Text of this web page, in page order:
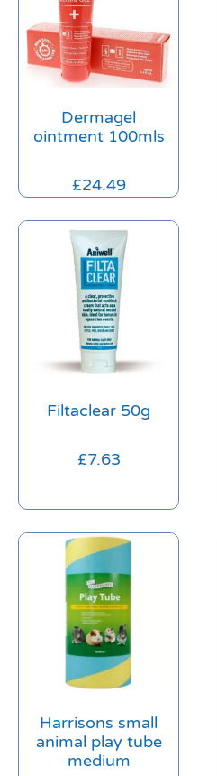
Dermagel
ointment 100mls
£24.49
Filtaclear 50g
£7.63
Harrisons small
animal play tube
medium